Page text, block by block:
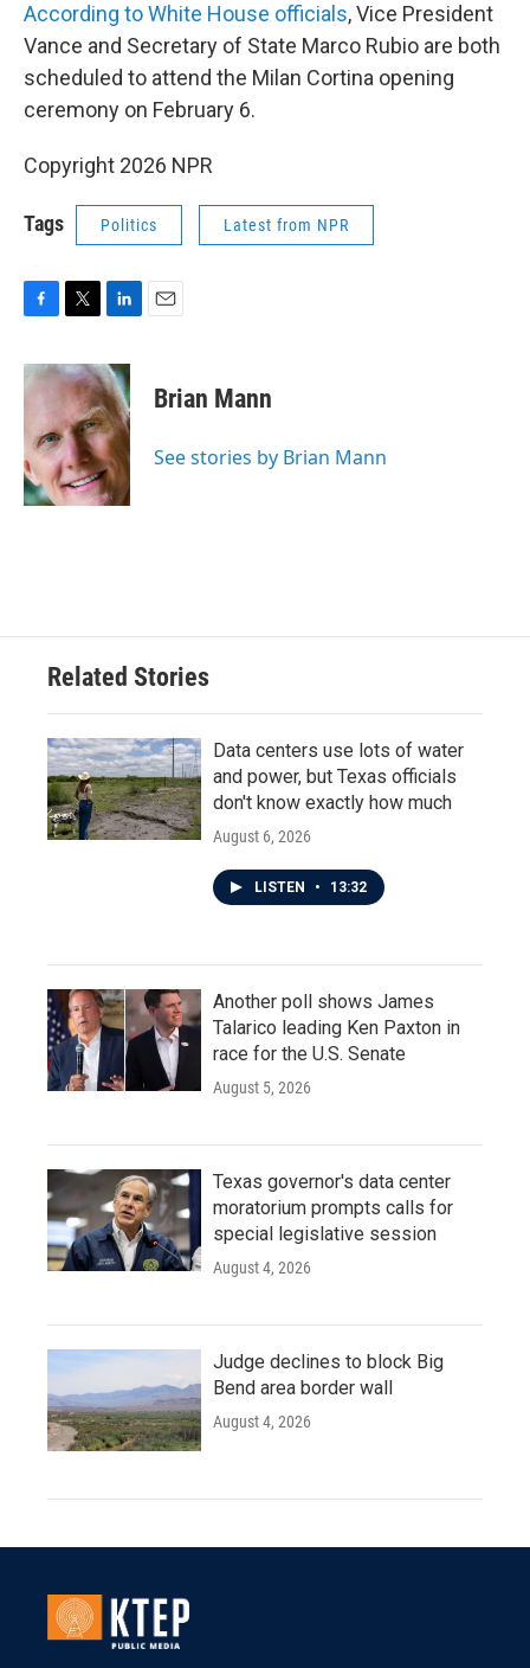
According to White House officials, Vice President
Vance and Secretary of State Marco Rubio are both
scheduled to attend the Milan Cortina opening
ceremony on February 6.
Copyright 2026 NPR
Tags Politics Latest from NPR
c
e
o
o
k
i
t
e
r
n
k
e
d
I
n
Brian Mann
See stories by Brian Mann
Related Stories
Data centers use lots of water
and power, but Texas officials
don't know exactly how much
August 6, 2026
LISTEN • 13:32
Another poll shows James
Talarico leading Ken Paxton in
race for the U.S. Senate
August 5, 2026
Texas governor's data center
moratorium prompts calls for
special legislative session
August 4, 2026
Judge declines to block Big
Bend area border wall
August 4, 2026